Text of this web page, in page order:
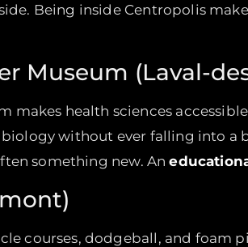
Being inside Centropolis
Museum (Laval-
makes health sciences
biology without ever falling into
something new. An
courses, dodgeball, and foam